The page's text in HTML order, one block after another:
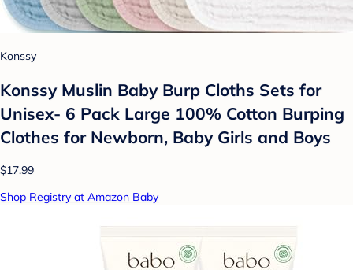
Konssy
Konssy Muslin Baby Burp Cloths Sets for
Unisex- 6 Pack Large 100% Cotton Burping
Clothes for Newborn, Baby Girls and Boys
$17.99
Shop Registry at Amazon Baby